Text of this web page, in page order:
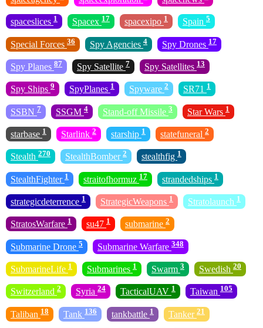
spaceslices 1 Spacex 17 spacexipo 1 Spain 5
Special Forces 36 Spy Agencies 4 Spy Drones 17
Spy Planes 87 Spy Satellite 7 Spy Satellites 13
Spy Ships 9 SpyPlanes 1 Spyware 2 SR71 1
SSBN 7 SSGM 4 Stand-off Missile 3 Star Wars 1
starbase 1 Starlink 2 starship 1 statefuneral 2
Stealth 270 StealthBomber 2 stealthfig 1
StealthFighter 1 straitofhormuz 17 strandedships 1
strategicdeterrence 1 StrategicWeapons 1 Stratolaunch 1
StratosWarfare 1 su47 1 submarine 2
Submarine Drone 5 Submarine Warfare 348
SubmarineLife 1 Submarines 1 Swarm 3 Swedish 20
Switzerland 2 Syria 24 TacticalUAV 1 Taiwan 105
Taliban 18 Tank 136 tankbattle 1 Tanker 21